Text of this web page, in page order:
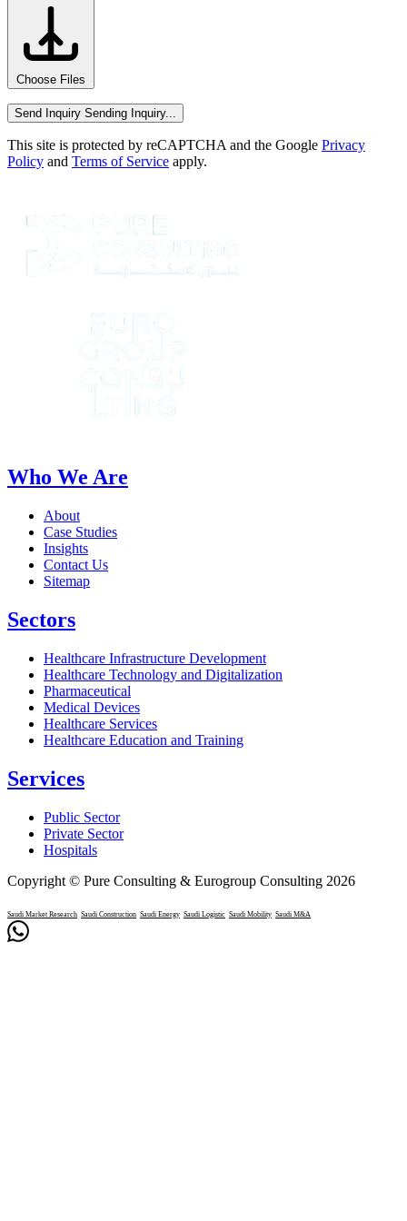
Choose Files
Send Inquiry Sending Inquiry...
This site is protected by reCAPTCHA and the Google Privacy
Policy and Terms of Service apply.
Who We Are
About
Case Studies
Insights
Contact Us
Sitemap
Sectors
Healthcare Infrastructure Development
Healthcare Technology and Digitalization
Pharmaceutical
Medical Devices
Healthcare Services
Healthcare Education and Training
Services
Public Sector
Private Sector
Hospitals
Copyright © Pure Consulting & Eurogroup Consulting 2026
Saudi Market Research Saudi Construction Saudi Energy Saudi Logistic Saudi Mobility Saudi M&A